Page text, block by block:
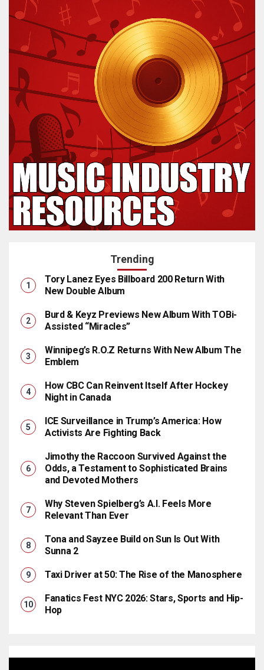
Trending
Tory Lanez Eyes Billboard 200 Return With
New Double Album
Burd & Keyz Previews New Album With TOBi-
Assisted “Miracles”
Winnipeg’s R.O.Z Returns With New Album The
Emblem
How CBC Can Reinvent Itself After Hockey
Night in Canada
ICE Surveillance in Trump’s America: How
Activists Are Fighting Back
Jimothy the Raccoon Survived Against the
Odds, a Testament to Sophisticated Brains
and Devoted Mothers
Why Steven Spielberg’s A.I. Feels More
Relevant Than Ever
Tona and Sayzee Build on Sun Is Out With
Sunna 2
Taxi Driver at 50: The Rise of the Manosphere
Fanatics Fest NYC 2026: Stars, Sports and Hip-
Hop